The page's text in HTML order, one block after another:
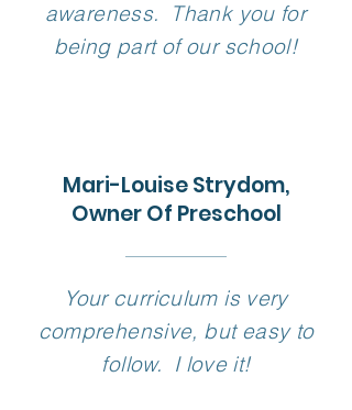
awareness. Thank you for
being part of our school!
Mari-Louise Strydom,
Owner Of Preschool
Your curriculum is very
comprehensive, but easy to
follow. I love it!